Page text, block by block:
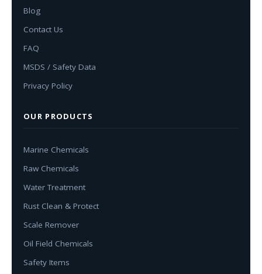
Blog
Contact Us
FAQ
MSDS / Safety Data
Privacy Policy
OUR PRODUCTS
Marine Chemicals
Raw Chemicals
Water Treatment
Rust Clean & Protect
Scale Remover
Oil Field Chemicals
Safety Items